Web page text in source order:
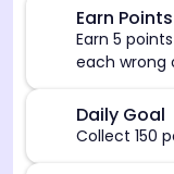
Earn Points
Earn 5
each wrong
Daily Goal
Collect 150